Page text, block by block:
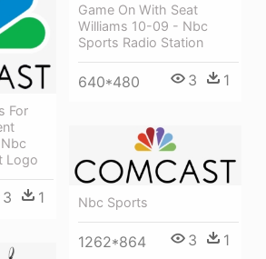
Game On With Seat
Williams 10-09 - Nbc
Sports Radio Station
640*480 3 1
For
Logo
3 1 Nbc Sports
1262*864 3 1